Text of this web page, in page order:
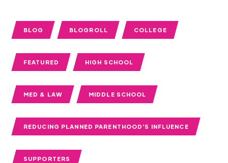
BLOG BLOGROLL COLLEGE
FEATURED HIGH SCHOOL
MED & LAW MIDDLE SCHOOL
REDUCING PLANNED PARENTHOOD'S INFLUENCE
SUPPORTERS